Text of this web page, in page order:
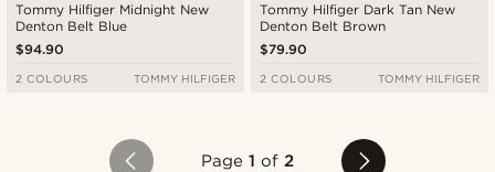
Tommy Hilfiger Midnight New
Denton Belt Blue
$94.90
2 COLOURS TOMMY HILFIGER
Tommy Hilfiger Dark Tan New
Denton Belt Brown
$79.90
2 COLOURS TOMMY HILFIGER
Page 1 of2